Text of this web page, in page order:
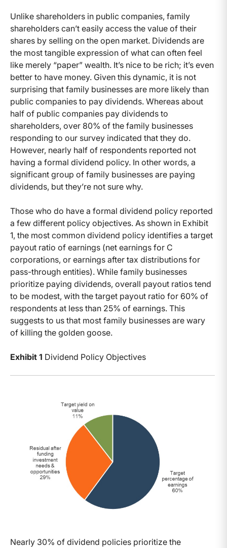
Unlike shareholders in public companies, family
shareholders can’t easily access the value of their
shares by selling on the open market. Dividends are
the most tangible expression of what can often feel
like merely “paper” wealth. It’s nice to be rich; it’s even
better to have money. Given this dynamic, it is not
surprising that family businesses are more likely than
public companies to pay dividends. Whereas about
half of public companies pay dividends to
shareholders, over 80% of the family businesses
responding to our survey indicated that they do.
However, nearly half of respondents reported not
having a formal dividend policy. In other words, a
significant group of family businesses are paying
dividends, but they’re not sure why.
Those who do have a formal dividend policy reported
a few different policy objectives. As shown in Exhibit
1, the most common dividend policy identifies a target
payout ratio of earnings (net earnings for C
corporations, or earnings after tax distributions for
pass-through entities). While family businesses
prioritize paying dividends, overall payout ratios tend
to be modest, with the target payout ratio for 60% of
respondents at less than 25% of earnings. This
suggests to us that most family businesses are wary
of killing the golden goose.
Exhibit 1 Dividend Policy Objectives
Nearly 30% of dividend policies prioritize the